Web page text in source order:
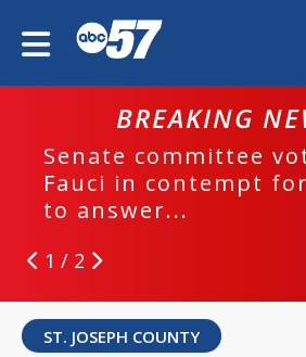
BREAKING
Senate committee
Fauci in contempt
to answer...
1 / 2
ST. JOSEPH COUNTY